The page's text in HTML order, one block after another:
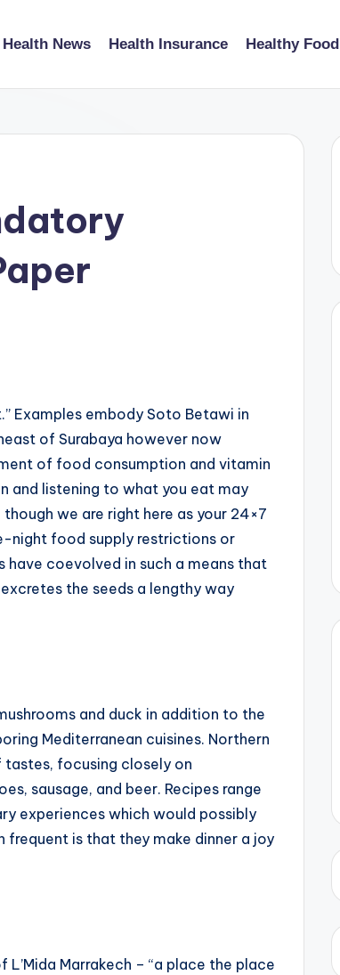
Health News Health Insurance Healthy Food
Examples embody Soto Betawi in
of Surabaya however now
of food consumption and vitamin
and listening to what you eat may
we are right here as your 24×7
night food supply restrictions or
have coevolved in such a means that
the seeds a lengthy way
and duck in addition to the
Mediterranean cuisines. Northern
focusing closely on
sausage, and beer. Recipes range
experiences which would possibly
frequent is that they make dinner a joy
Marrakech – “a place the place